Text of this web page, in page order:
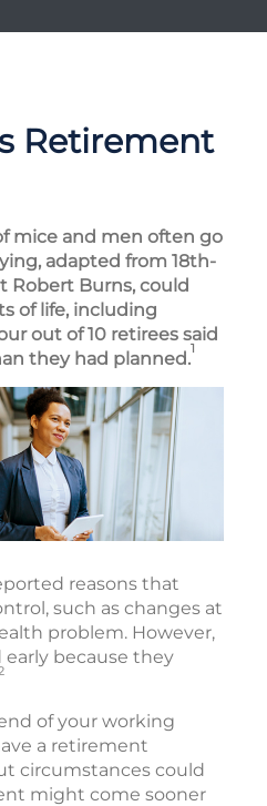
Retirement
mice and men often go
adapted from 18th-
Robert Burns, could
of life, including
out of 10 retirees said
they had planned.1
reasons that
such as changes at
problem. However,
because they
of your working
a retirement
circumstances could
might come sooner